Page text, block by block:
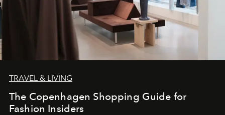
TRAVEL & LIVING
The Copenhagen Shopping Guide for
Fashion Insiders